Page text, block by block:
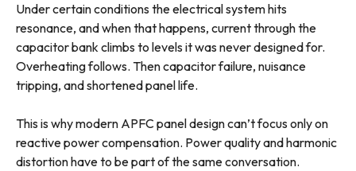
Under certain conditions the electrical system hits
resonance, and when that happens, current through the
capacitor bank climbs to levels it was never designed for.
Overheating follows. Then capacitor failure, nuisance
tripping, and shortened panel life.
This is why modern APFC panel design can’t focus only on
reactive power compensation. Power quality and harmonic
distortion have to be part of the same conversation.